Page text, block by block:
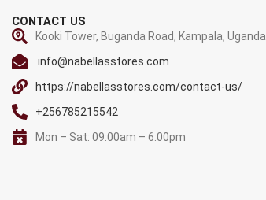
CONTACT US
Kooki Tower, Buganda Road, Kampala, Uganda.
info@nabellasstores.com
https://nabellasstores.com/contact-us/
+256785215542
Mon – Sat: 09:00am – 6:00pm